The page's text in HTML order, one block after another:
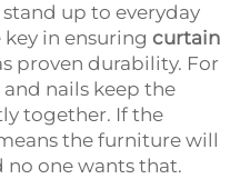
up to everyday
key in ensuring curtain
proven durability. For
nails keep the
together. If the
the furniture will
one wants that.